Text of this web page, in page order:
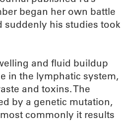
began her own battle
suddenly his studies took
and fluid buildup
in the lymphatic system,
and toxins. The
by a genetic mutation,
commonly it results